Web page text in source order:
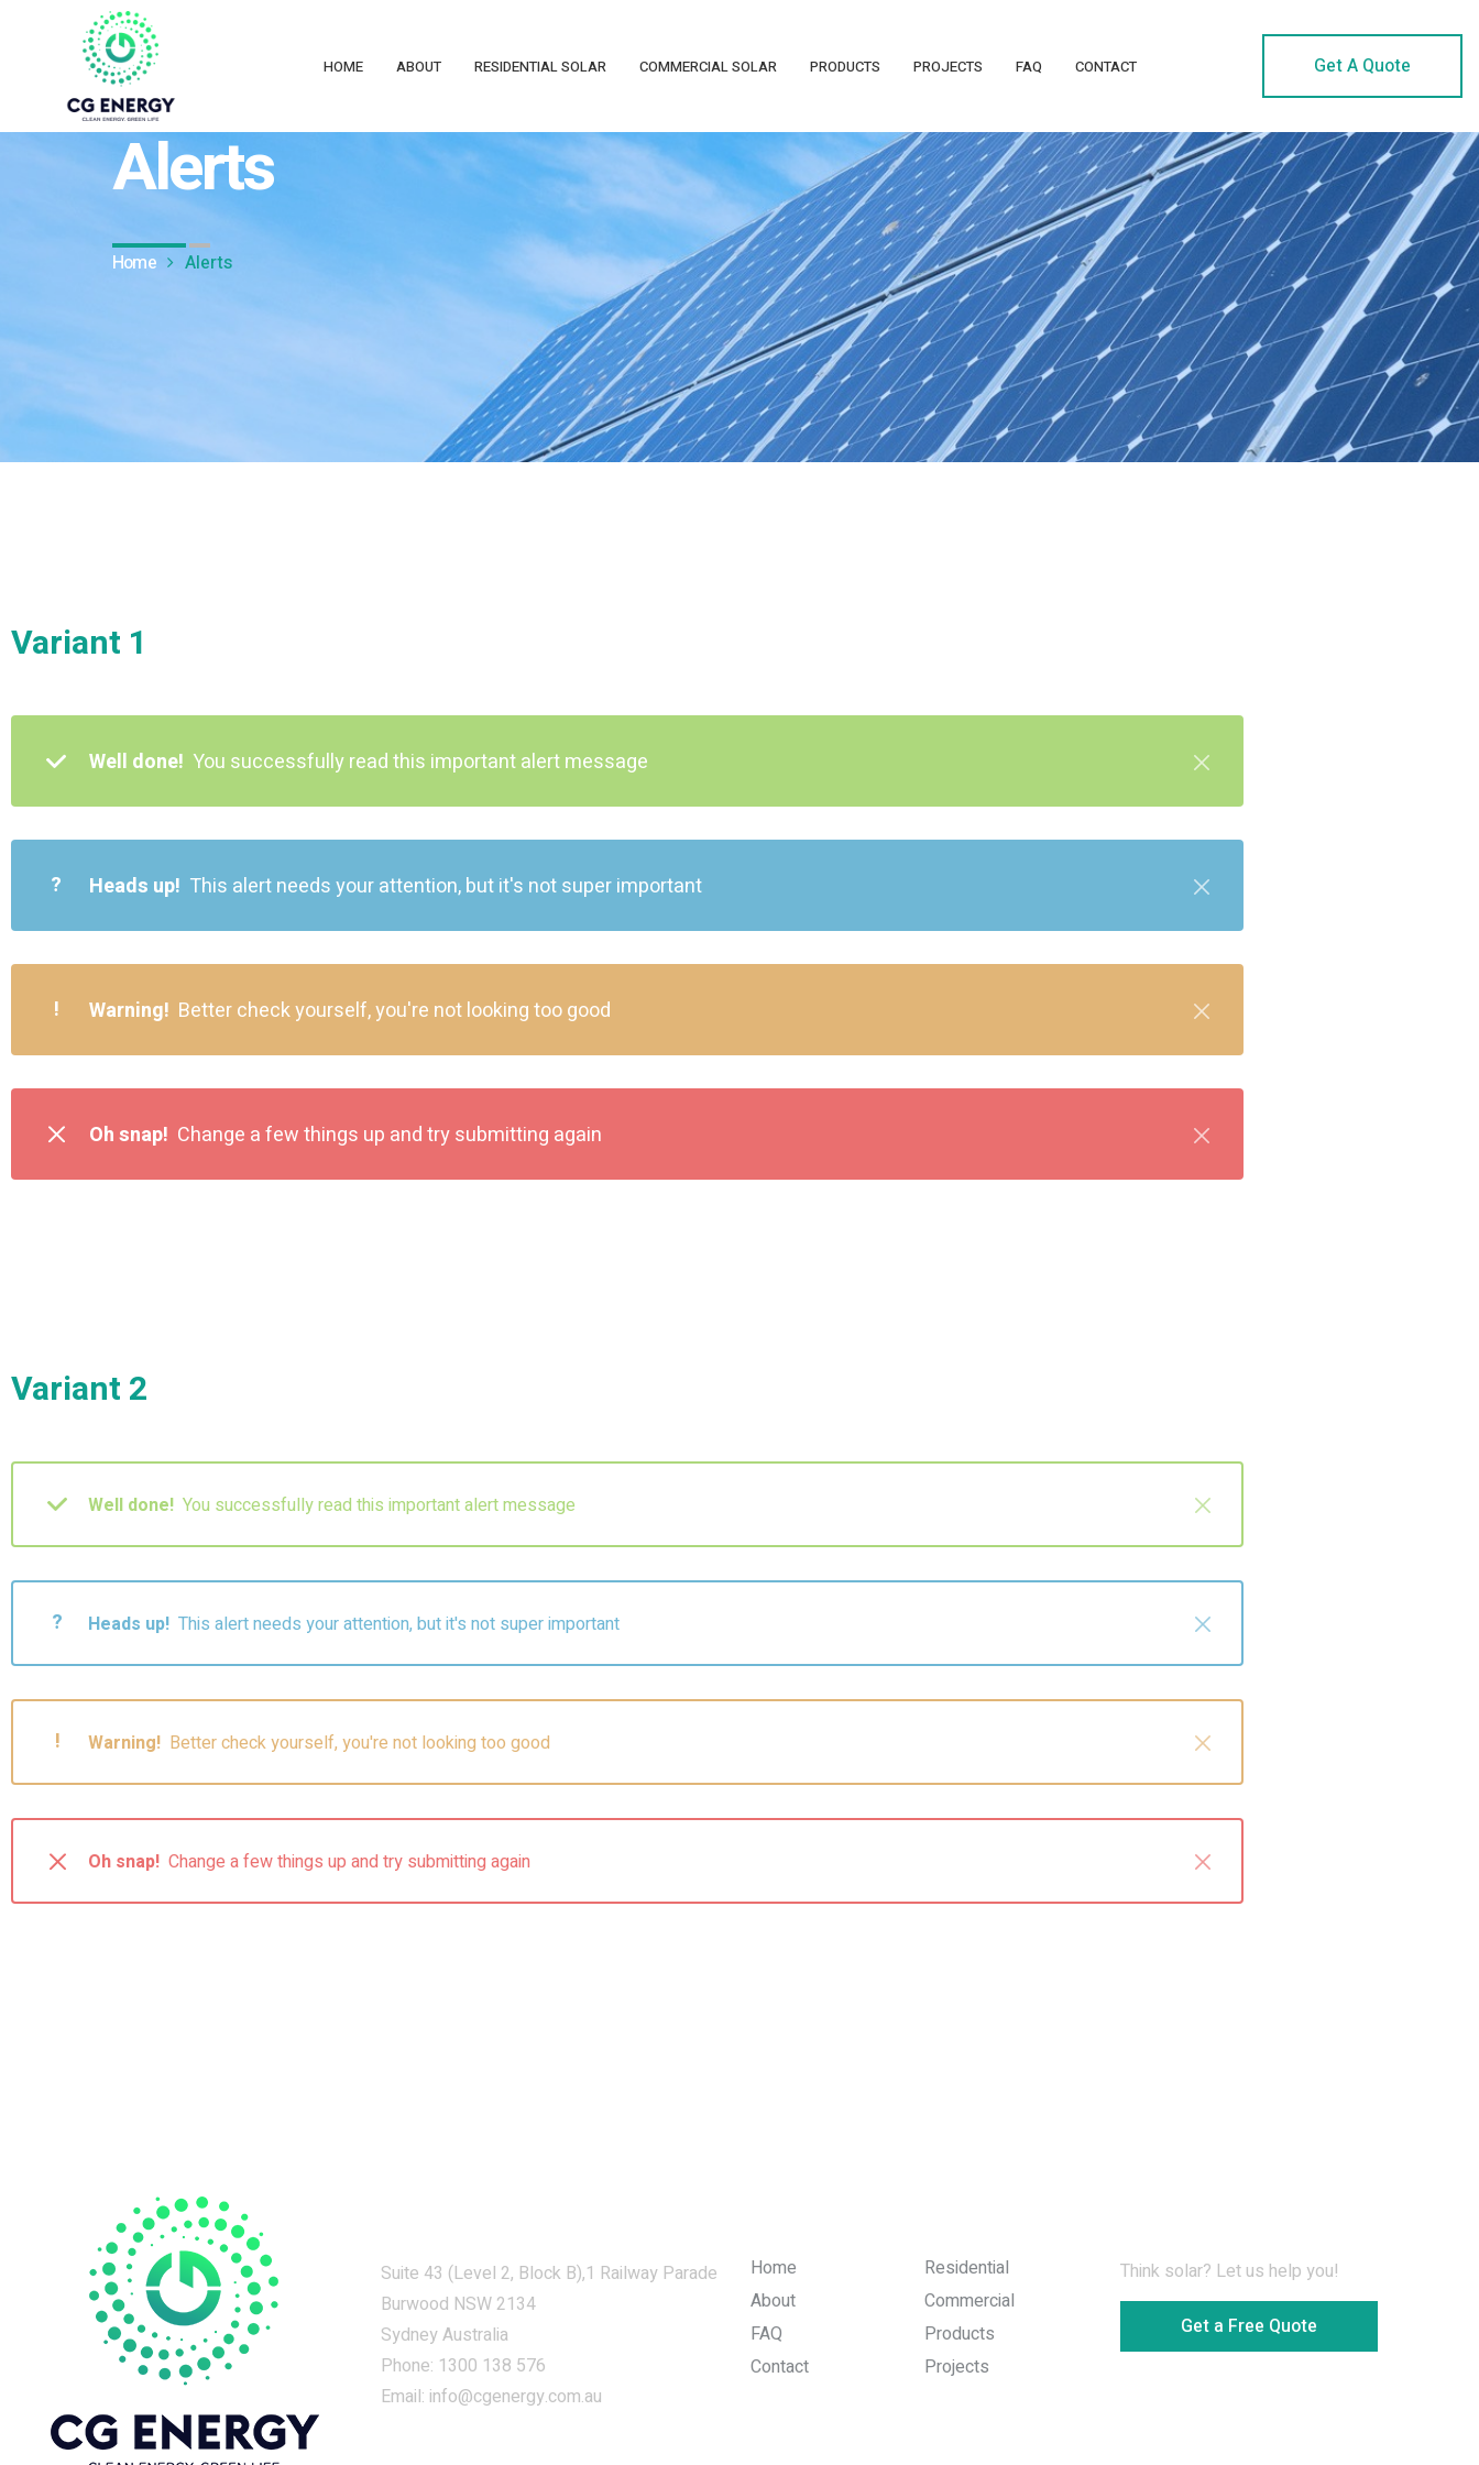
HOME ABOUT RESIDENTIAL SOLAR COMMERCIAL SOLAR PRODUCTS PROJECTS FAQ CONTACT
Get A Quote
CG Energy
Alerts
Home Alerts
Variant 1
Well done! You successfully read this important alert message
? Heads up! This alert needs your attention, but it's not super important
! Warning! Better check yourself, you're not looking too good
Oh snap! Change a few things up and try submitting again
Variant 2
Well done! You successfully read this important alert message
? Heads up! This alert needs your attention, but it's not super important
! Warning! Better check yourself, you're not looking too good
Oh snap! Change a few things up and try submitting again
Suite 43 (Level 2, Block B),1 Railway Parade
Burwood NSW 2134
Sydney Australia
Phone: 1300 138 576
Email: info@cgenergy.com.au
Home
Residential
About
Commercial
FAQ
Products
Contact
Projects
Think solar? Let us help you!
Get a Free Quote